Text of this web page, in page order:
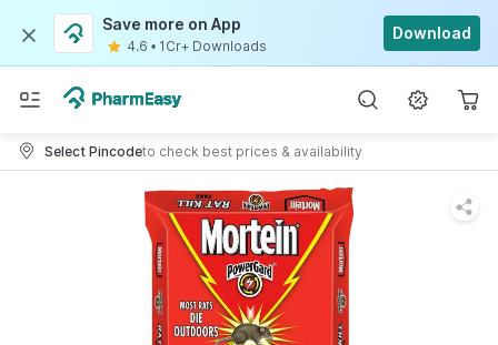
Save more on App
4.6 • 1Cr+ Downloads
Download
Select Pincodeto check best prices & availability